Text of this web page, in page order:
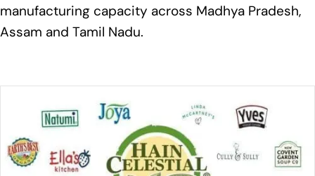
manufacturing capacity across Madhya Pradesh,
Assam and Tamil Nadu.